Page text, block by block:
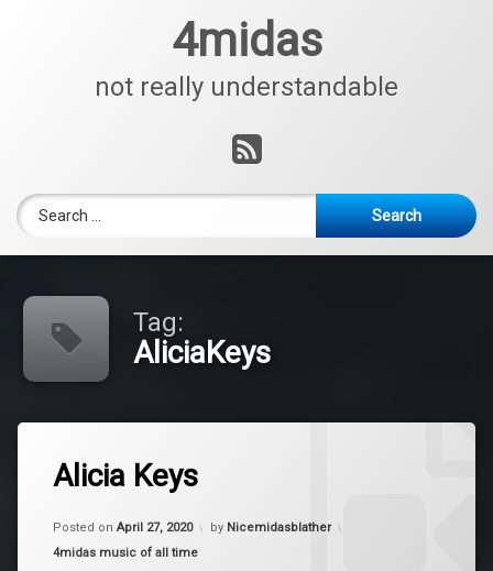
4midas
not really understandable
RSS
Search for:
Tag:
AliciaKeys
Alicia Keys
Posted on April 27, 2020
Updated on April 28, 2020
by Nicemidasblather
Categories:
4midas music of all time
AliciaKeys
The
a
Comment
Alicia
Keys